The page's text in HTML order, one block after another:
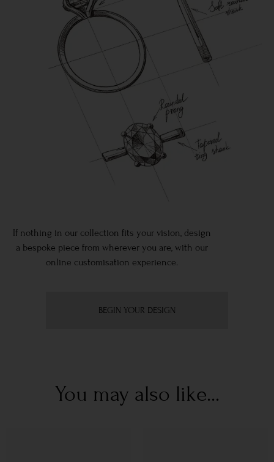
If nothing in our collection fits your vision, design
a bespoke piece from wherever you are, with our
online customisation experience.
BEGIN YOUR DESIGN
You may also like...